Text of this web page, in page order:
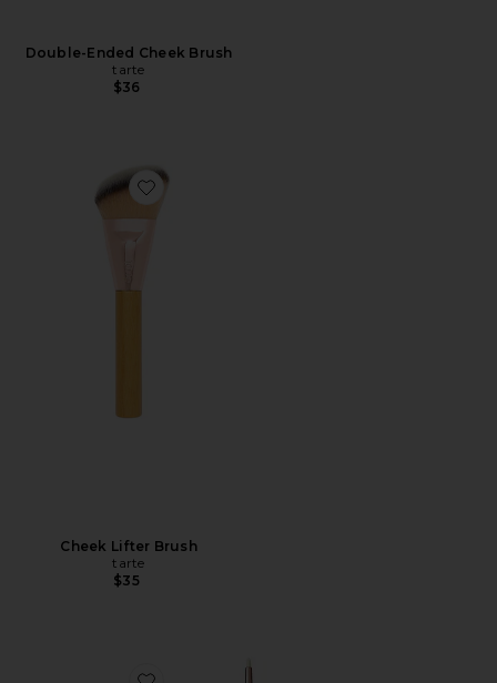
Double-Ended Cheek Brush
tarte
$36
Favorite Cheek Lifter Brush
Cheek Lifter Brush
tarte
$35